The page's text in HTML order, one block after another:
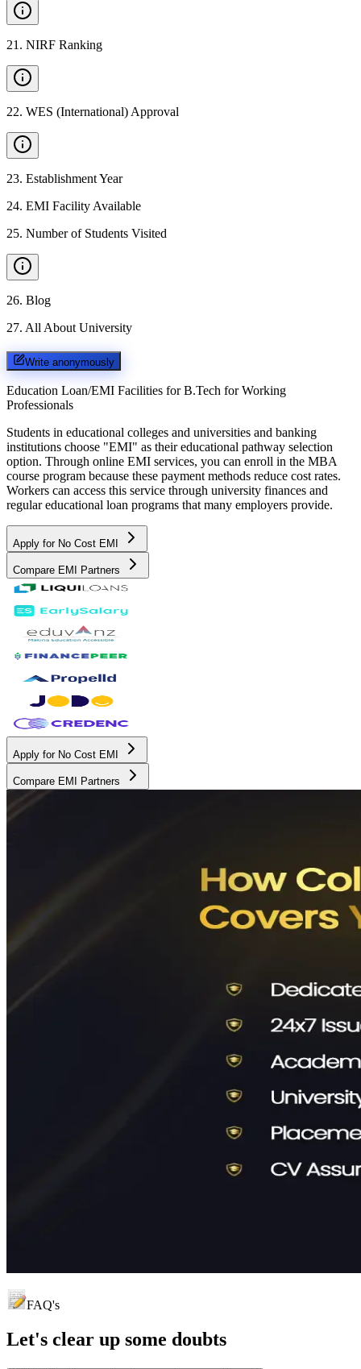
21 . NIRF Ranking
22. WES (International) Approval
23. Establishment Year
24. EMI Facility Available
25. Number of Students Visited
26. Blog
27. All About University
Write anonymously
Education Loan/EMI Facilities for B.Tech for Working
Professionals
Students in educational colleges and universities and banking
institutions choose "EMI" as their educational pathway selection
option. Through online EMI services, you can enroll in the MBA
course program because these payment methods reduce cost rates.
Workers can access this service through university finances and
regular educational loan programs that many employers provide.
Apply for No Cost EMI
Compare EMI Partners
Apply for No Cost EMI
Compare EMI Partners
FAQ's
Let's clear up some doubts